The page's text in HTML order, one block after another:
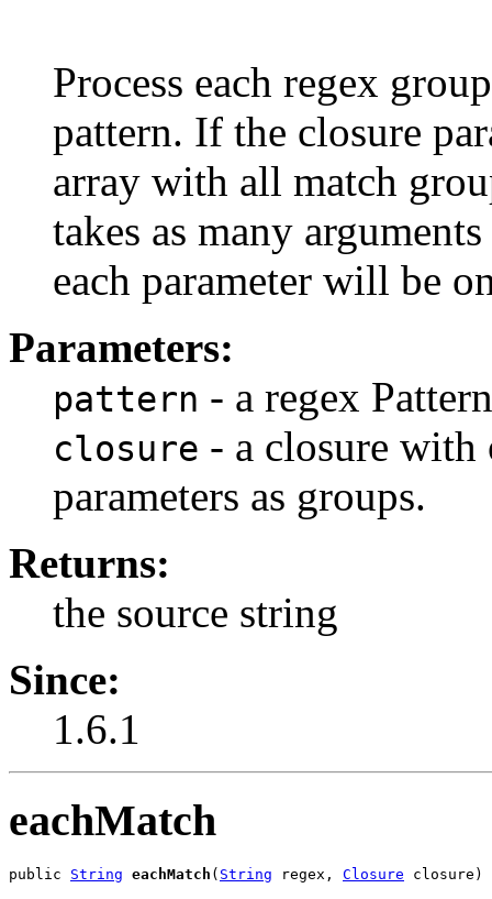
Process each regex
pattern. If the closure
array with all match
takes as many
each parameter will be
Parameters:
pattern - a regex
closure - a closure with
parameters as groups.
Returns:
the source string
Since:
1.6.1
eachMatch
public String eachMatch ( String regex, Closure closure)